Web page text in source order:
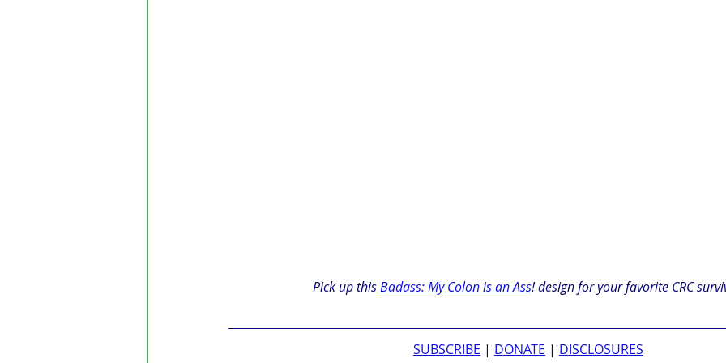
Pick up this Badass: My Colon is an Ass! design for your favorite CRC
SUBSCRIBE | DONATE | DISCLOSURES